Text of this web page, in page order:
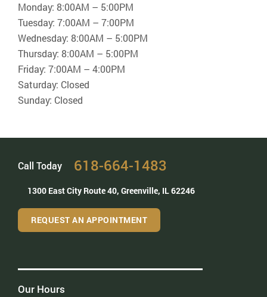
Monday: 8:00AM – 5:00PM
Tuesday: 7:00AM – 7:00PM
Wednesday: 8:00AM – 5:00PM
Thursday: 8:00AM – 5:00PM
Friday: 7:00AM – 4:00PM
Saturday: Closed
Sunday: Closed
Call Today 618-664-1483
1300 East City Route 40, Greenville, IL 62246
REQUEST AN APPOINTMENT
Our Hours